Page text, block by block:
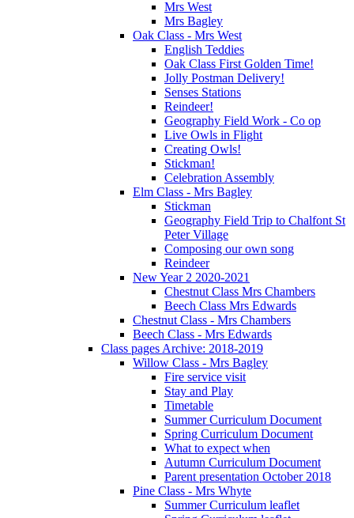
Mrs West
Mrs Bagley
Oak Class - Mrs West
English Teddies
Oak Class First Golden Time!
Jolly Postman Delivery!
Senses Stations
Reindeer!
Geography Field Work - Co op
Live Owls in Flight
Creating Owls!
Stickman!
Celebration Assembly
Elm Class - Mrs Bagley
Stickman
Geography Field Trip to Chalfont St
Peter Village
Composing our own song
Reindeer
New Year 2 2020-2021
Chestnut Class Mrs Chambers
Beech Class Mrs Edwards
Chestnut Class - Mrs Chambers
Beech Class - Mrs Edwards
Class pages Archive: 2018-2019
Willow Class - Mrs Bagley
Fire service visit
Stay and Play
Timetable
Summer Curriculum Document
Spring Curriculum Document
What to expect when
Autumn Curriculum Document
Parent presentation October 2018
Pine Class - Mrs Whyte
Summer Curriculum leaflet